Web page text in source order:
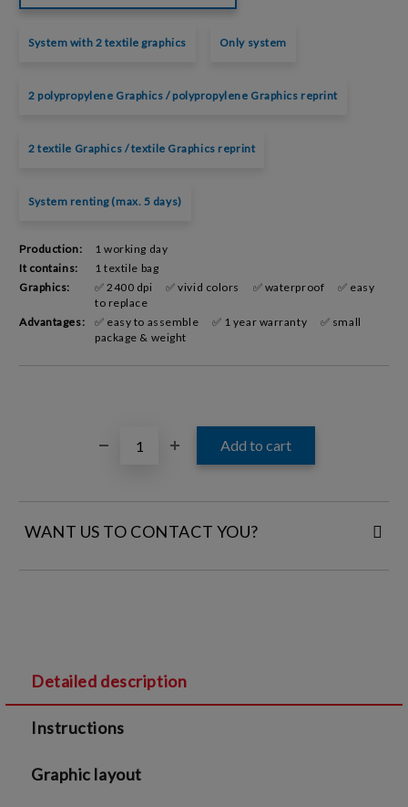
System with 2 textile graphics Only system
2 polypropylene Graphics / polypropylene Graphics reprint
2 textile Graphics / textile Graphics reprint
System renting (max. 5 days)
Production:
1 working day
It contains:
1 textile bag
Graphics:
✅ 2400 dpi ✅ vivid colors ✅ waterproof
✅ easy
to replace
Advantages:
✅ easy to assemble ✅ 1 year warranty
✅ small
package & weight
WANT US TO CONTACT YOU?
Detailed description
Instructions
Graphic layout